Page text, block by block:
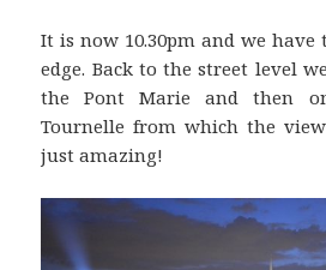
It is now 10.30pm and we have
edge. Back to the street level
the Pont Marie and then
Tournelle from which the
just amazing!